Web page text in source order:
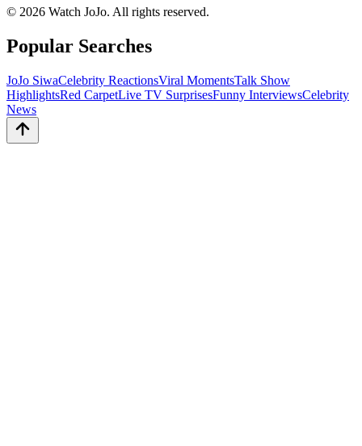
© 2026 Watch JoJo. All rights reserved.
Popular Searches
JoJo SiwaCelebrity ReactionsViral MomentsTalk Show
HighlightsRed CarpetLive TV SurprisesFunny InterviewsCelebrity
News